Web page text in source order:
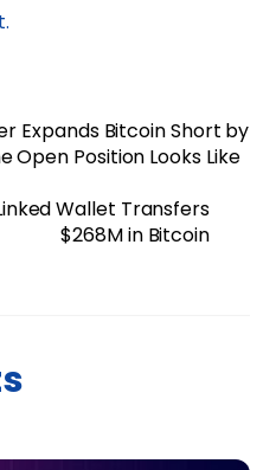
Expands Bitcoin Short by
Open Position Looks Like
Wallet Transfers
$268M in Bitcoin